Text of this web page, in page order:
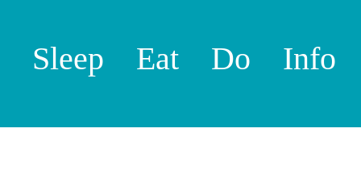
Sleep Eat Do Info